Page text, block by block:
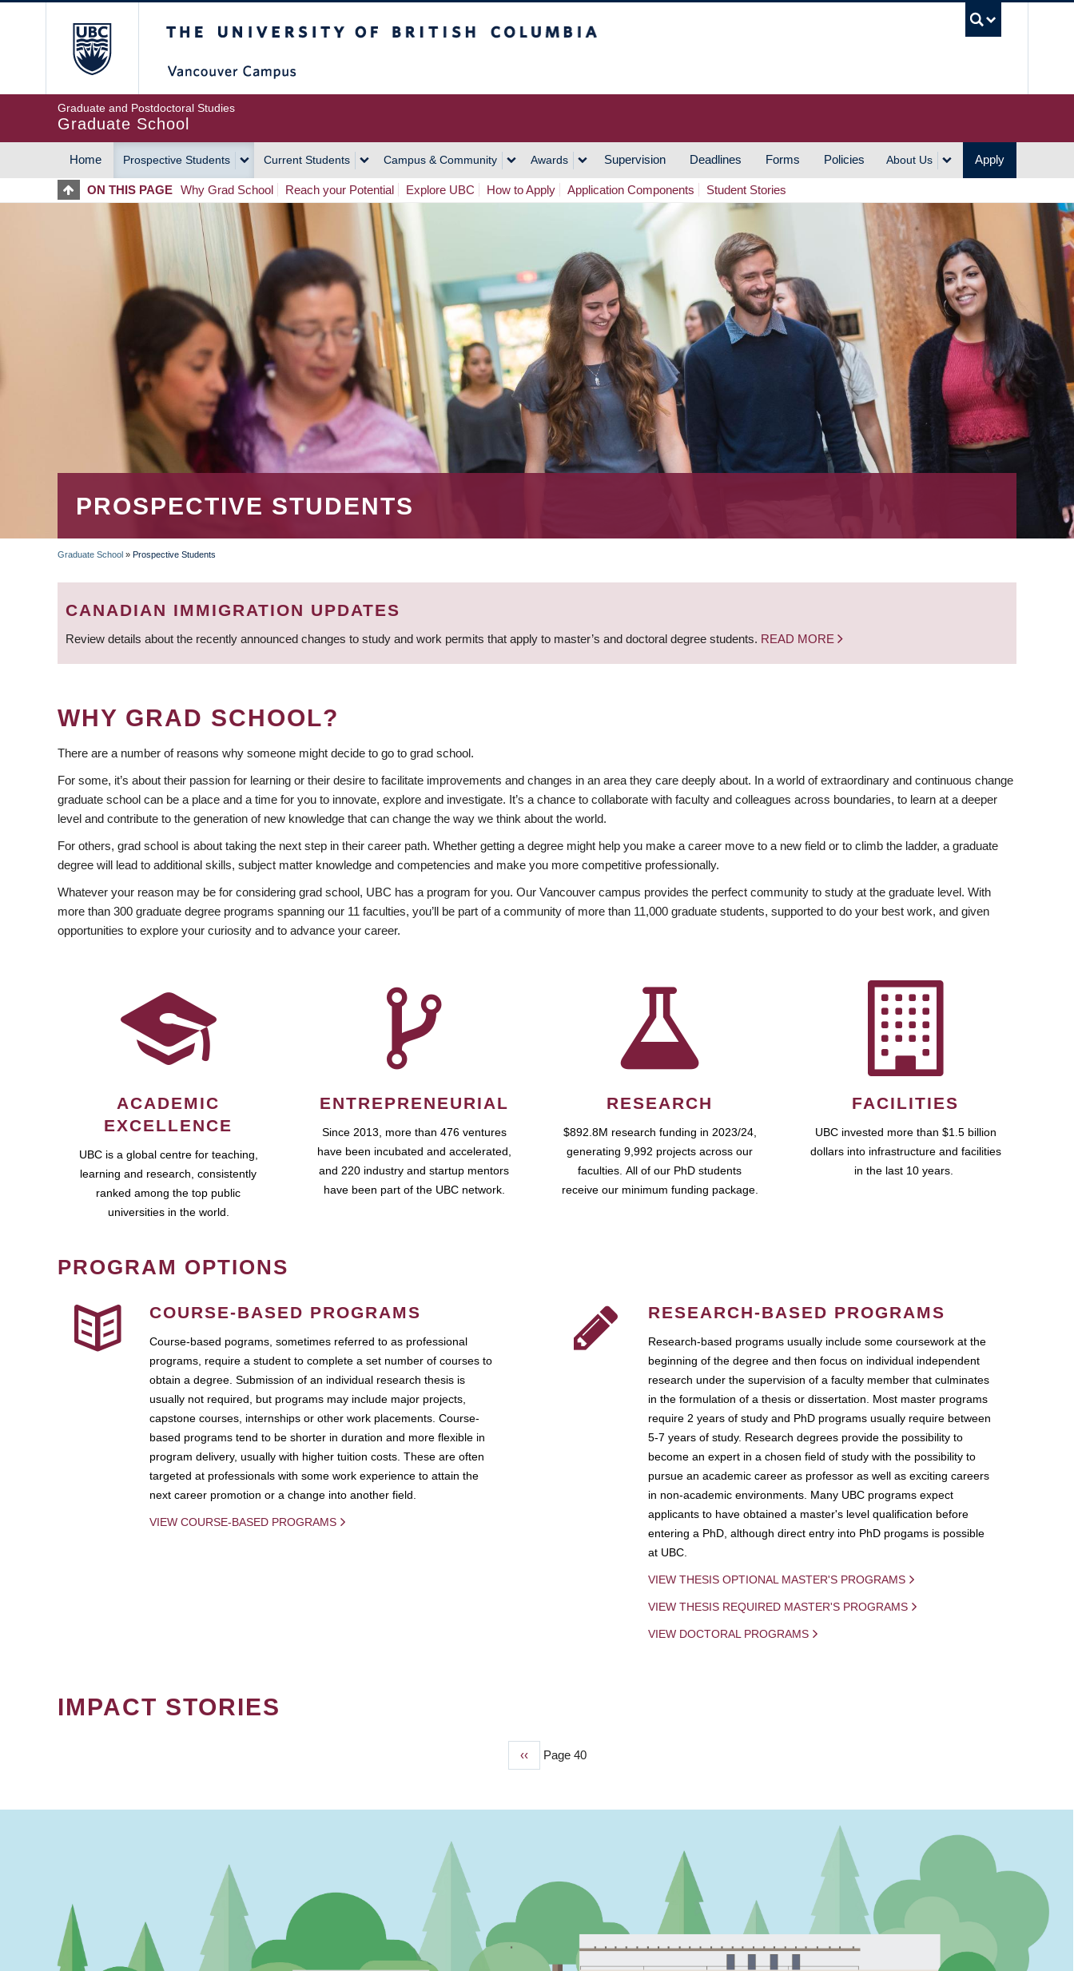
Graduate and Postdoctoral Studies
Graduate School
MAIN
NAVIGATION
Home Prospective Students Current Students Campus & Community Awards Supervision Deadlines Forms Policies About Us Apply
ON THIS PAGE Why Grad School Reach your Potential Explore UBC How to Apply Application Components Student Stories
PROSPECTIVE STUDENTS
BREADCRUMB
Graduate School » Prospective Students
CANADIAN IMMIGRATION UPDATES
Review details about the recently announced changes to study and work permits that apply to master’s and doctoral degree students. READ MORE
WHY GRAD SCHOOL?
There are a number of reasons why someone might decide to go to grad school.
For some, it’s about their passion for learning or their desire to facilitate improvements and changes in an area they care deeply about. In a world of extraordinary and continuous change
graduate school can be a place and a time for you to innovate, explore and investigate. It’s a chance to collaborate with faculty and colleagues across boundaries, to learn at a deeper
level and contribute to the generation of new knowledge that can change the way we think about the world.
For others, grad school is about taking the next step in their career path. Whether getting a degree might help you make a career move to a new field or to climb the ladder, a graduate
degree will lead to additional skills, subject matter knowledge and competencies and make you more competitive professionally.
Whatever your reason may be for considering grad school, UBC has a program for you. Our Vancouver campus provides the perfect community to study at the graduate level. With
more than 300 graduate degree programs spanning our 11 faculties, you’ll be part of a community of more than 11,000 graduate students, supported to do your best work, and given
opportunities to explore your curiosity and to advance your career.
ACADEMIC
EXCELLENCE
UBC is a global centre for teaching,
learning and research, consistently
ranked among the top public
universities in the world.
ENTREPRENEURIAL
Since 2013, more than 476 ventures
have been incubated and accelerated,
and 220 industry and startup mentors
have been part of the UBC network.
RESEARCH
$892.8M research funding in 2023/24,
generating 9,992 projects across our
faculties. All of our PhD students
receive our minimum funding package.
FACILITIES
UBC invested more than $1.5 billion
dollars into infrastructure and facilities
in the last 10 years.
PROGRAM OPTIONS
COURSE-BASED PROGRAMS
Course-based pograms, sometimes referred to as professional
programs, require a student to complete a set number of courses to
obtain a degree. Submission of an individual research thesis is
usually not required, but programs may include major projects,
capstone courses, internships or other work placements. Course-
based programs tend to be shorter in duration and more flexible in
program delivery, usually with higher tuition costs. These are often
targeted at professionals with some work experience to attain the
next career promotion or a change into another field.
VIEW COURSE-BASED PROGRAMS
RESEARCH-BASED PROGRAMS
Research-based programs usually include some coursework at the
beginning of the degree and then focus on individual independent
research under the supervision of a faculty member that culminates
in the formulation of a thesis or dissertation. Most master programs
require 2 years of study and PhD programs usually require between
5-7 years of study. Research degrees provide the possibility to
become an expert in a chosen field of study with the possibility to
pursue an academic career as professor as well as exciting careers
in non-academic environments. Many UBC programs expect
applicants to have obtained a master's level qualification before
entering a PhD, although direct entry into PhD progams is possible
at UBC.
VIEW THESIS OPTIONAL MASTER'S PROGRAMS
VIEW THESIS REQUIRED MASTER'S PROGRAMS
VIEW DOCTORAL PROGRAMS
IMPACT STORIES
Previous
‹‹ Page 40